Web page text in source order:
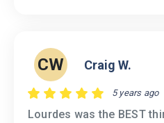
CW Craig W.
5 years ago
Lourdes was the BEST